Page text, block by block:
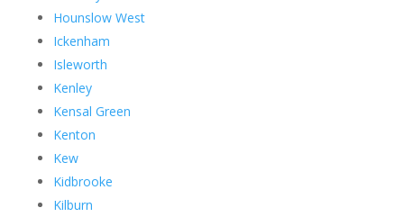
Hounslow West
Ickenham
Isleworth
Kenley
Kensal Green
Kenton
Kew
Kidbrooke
Kilburn